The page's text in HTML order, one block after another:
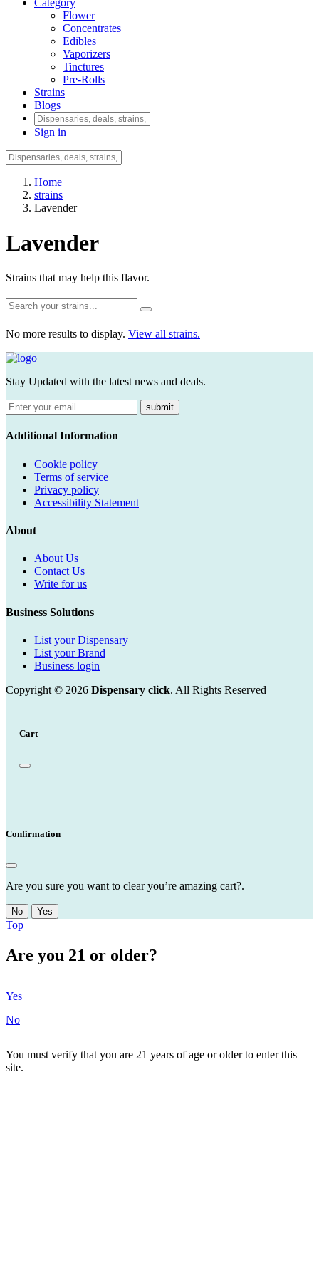
Category
Flower
Concentrates
Edibles
Vaporizers
Tinctures
Pre-Rolls
Strains
Blogs
Sign in
Home
strains
Lavender
Lavender
Strains that may help this flavor.
No more results to display. View all strains.
Stay Updated with the latest news and deals.
submit
Additional Information
Cookie policy
Terms of service
Privacy policy
Accessibility Statement
About
About Us
Contact Us
Write for us
Business Solutions
List your Dispensary
List your Brand
Business login
Copyright © 2026 Dispensary click. All Rights Reserved
Cart
Confirmation
Are you sure you want to clear you’re amazing cart?.
No Yes
Top
Are you 21 or older?
Yes
No
You must verify that you are 21 years of age or older to enter this
site.